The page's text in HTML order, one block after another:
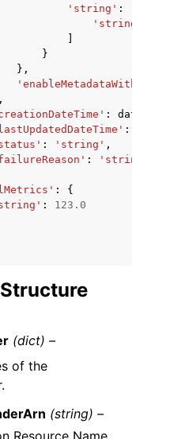
'string' :
'string'
}
},
: datetime
:
: 'string' ,
:
'string'
:
{
:
123.0
(dict) –
of the
(string) –
Resource Name